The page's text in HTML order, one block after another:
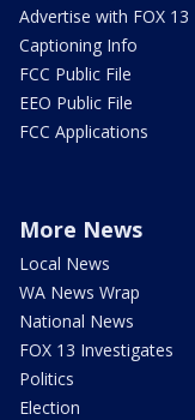
Advertise with FOX 13
Captioning Info
FCC Public File
EEO Public File
FCC Applications
More News
Local News
WA News Wrap
National News
FOX 13 Investigates
Politics
Election